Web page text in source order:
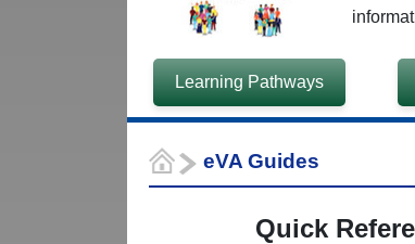
Learning Pathways
eVA Guides
Quick